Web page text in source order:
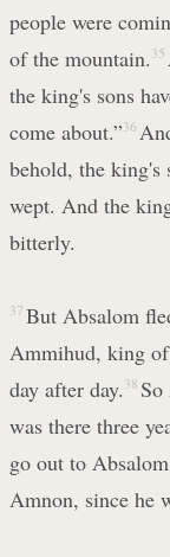
people were
of the mountain. 35
the king's sons
come about.” 36
behold, the king's
wept. And the
bitterly.
37 But Absalom
Ammihud, king
day after day. 38
was there three
go out to
Amnon, since he